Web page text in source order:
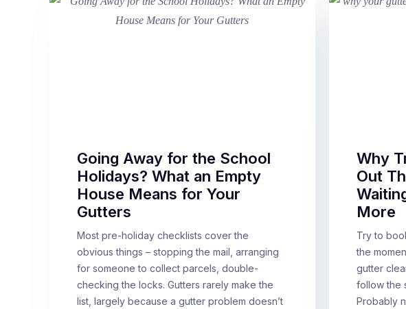
Going Away for the School
Holidays? What an Empty
House Means for Your
Gutters
Most pre-holiday checklists cover the
obvious things – stopping the mail, arranging
for someone to collect parcels, double-
checking the locks. Gutters rarely make the
list, largely because a gutter problem doesn’t
Why
Out
More
Try to
the
gutter
follow the
Probably